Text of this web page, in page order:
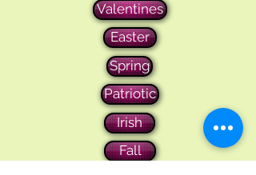
Valentines
Easter
Spring
Patriotic
Irish
Fall